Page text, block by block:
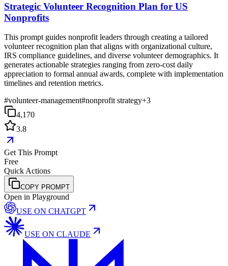
Strategic Volunteer Recognition Plan for US
Nonprofits
This prompt guides nonprofit leaders through creating a tailored
volunteer recognition plan that aligns with organizational culture,
IRS compliance guidelines, and diverse volunteer demographics. It
generates actionable strategies ranging from zero-cost daily
appreciation to formal annual awards, complete with implementation
timelines and retention metrics.
#volunteer-management#nonprofit strategy+3
4,170
3.8
Get This Prompt
Free
Quick Actions
COPY PROMPT
Open in Playground
USE ON CHATGPT
USE ON CLAUDE